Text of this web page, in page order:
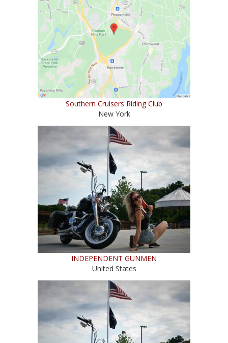
Southern Cruisers Riding Club
New York
INDEPENDENT GUNMEN
United States